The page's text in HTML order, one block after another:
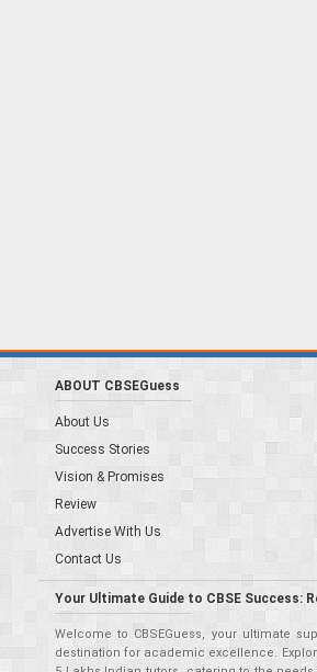
ABOUT CBSEGuess
About Us
Success Stories
Vision & Promises
Review
Advertise With Us
Contact Us
Your Ultimate Guide to CBSE Success:
Welcome to CBSEGuess, your ultimate
destination for academic excellence.